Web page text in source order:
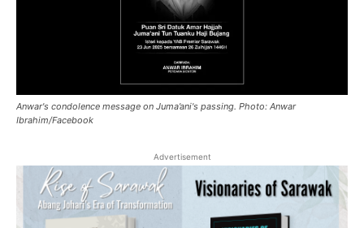
Anwar's condolence message on Juma’ani's passing. Photo: Anwar
Ibrahim/Facebook
Advertisement